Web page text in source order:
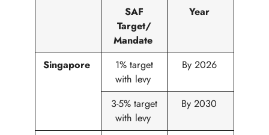
SAF
Target/
Mandate
Year
Singapore
1%​ target
with levy​
By 2026
3-5% target
with levy
By 2030